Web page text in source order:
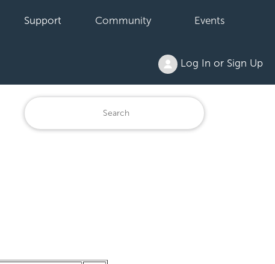
Support Community Events
Log In or Sign Up